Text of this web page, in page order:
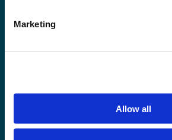
Marketing
Allow all